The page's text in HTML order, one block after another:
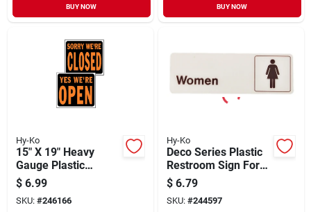
BUY NOW BUY NOW
Hy-Ko
15" X 19" Heavy
Gauge Plastic
Open/closed Sign,
Fluorescent Orange
$ 6.99
SKU: #246166
Hy-Ko
Deco Series Plastic
Restroom Sign For
Women, 3 In. X 9 In.
$ 6.79
SKU: #244597